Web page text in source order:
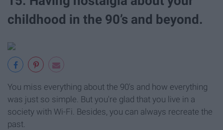
childhood in the 90’s and beyond.
You miss everything about the 90's and how everything
was just so simple. But you're glad that you live in a
society with Wi-Fi. Besides, you can always recreate the
past.